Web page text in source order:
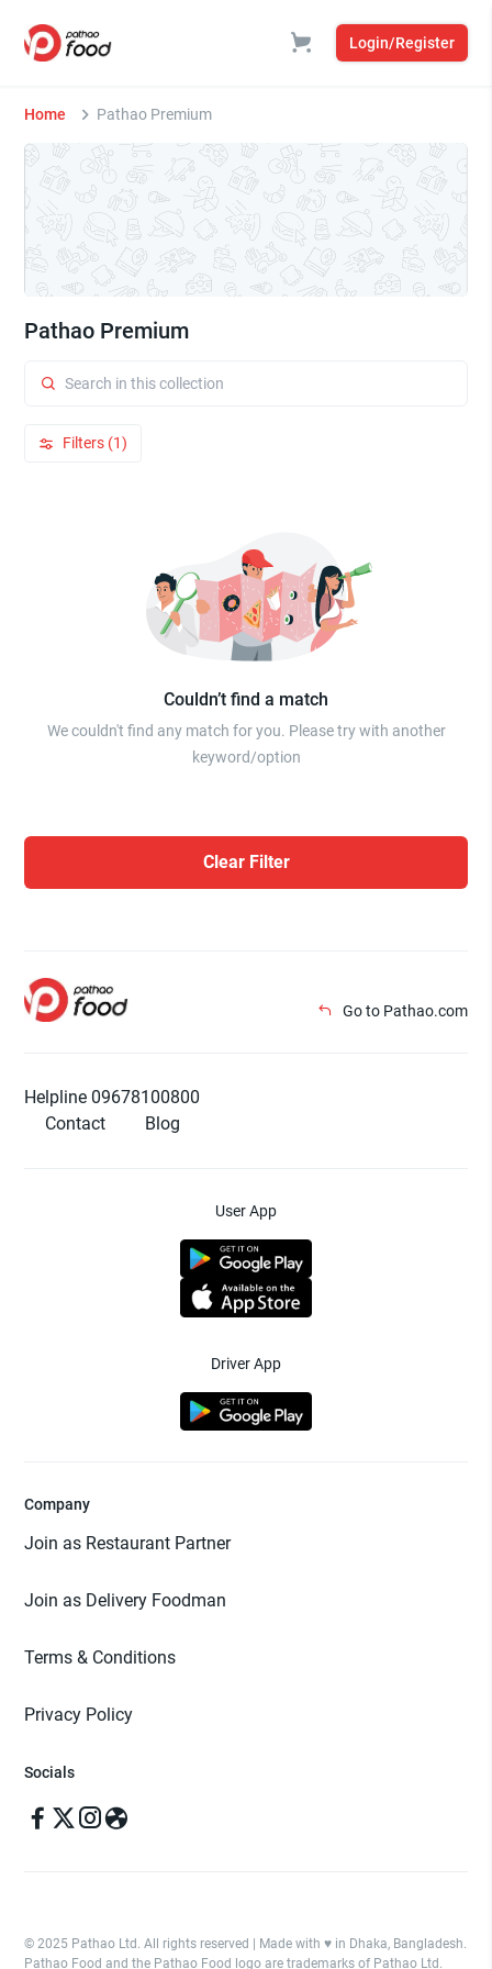
Login/Register
Home Pathao Premium
Pathao Premium
Filters (1)
Couldn’t find a match
We couldn't find any match for you. Please try with another
keyword/option
Clear Filter
Go to Pathao.com
Helpline 09678100800
Contact
Blog
User App
Driver App
Company
Join as Restaurant Partner
Join as Delivery Foodman
Terms & Conditions
Privacy Policy
Socials
© 2025 Pathao Ltd. All rights reserved | Made with ♥️ in Dhaka, Bangladesh.
Pathao Food and the Pathao Food logo are trademarks of Pathao Ltd.